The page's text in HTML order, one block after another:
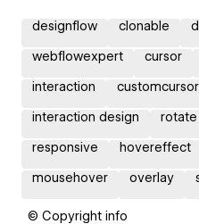
designflow clonable
webflowexpert cursor
interaction customcursor
interaction design rotate
responsive hovereffect
mousehover overlay
© Copyright info